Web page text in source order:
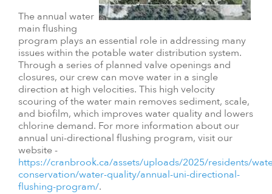
The annual water
main flushing
program plays an essential role in addressing many
issues within the potable water distribution system.
Through a series of planned valve openings and
closures, our crew can move water in a single
direction at high velocities. This high velocity
scouring of the water main removes sediment, scale,
and biofilm, which improves water quality and lowers
chlorine demand. For more information about our
annual uni-directional flushing program, visit our
website -
https://cranbrook.ca/assets/uploads/2025/residents/
conservation/water-quality/annual-uni-directional-
flushing-program/.